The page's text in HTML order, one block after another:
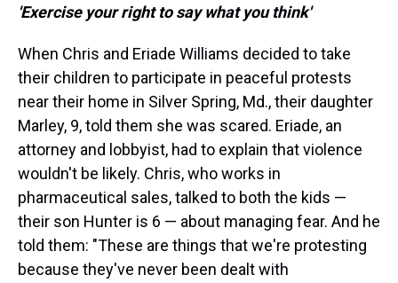
'Exercise your right to say what you think'
When Chris and Eriade Williams decided to take
their children to participate in peaceful protests
near their home in Silver Spring, Md., their daughter
Marley, 9, told them she was scared. Eriade, an
attorney and lobbyist, had to explain that violence
wouldn't be likely. Chris, who works in
pharmaceutical sales, talked to both the kids —
their son Hunter is 6 — about managing fear. And he
told them: "These are things that we're protesting
because they've never been dealt with